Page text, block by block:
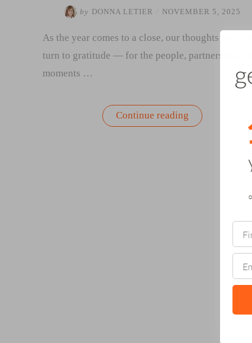
by DONNA LETIER NOVEMBER 5, 2025
As the year comes to a close, our thoughts
turn to gratitude — for the people, partnerships,
moments …
Continue reading“The
Power